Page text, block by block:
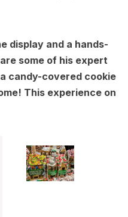
display and a hands-
some of his expert
candy-covered cookie
This experience on